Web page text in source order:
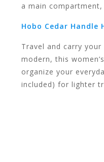
a main
Hobo Cedar Handle
Travel and carry
modern, this
organize your
included) for lighter